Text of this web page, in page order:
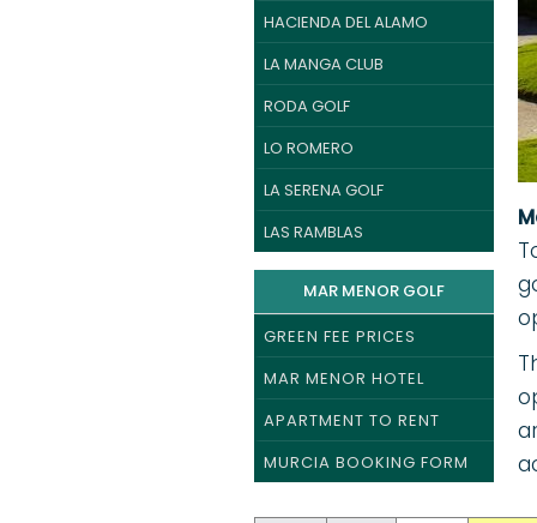
HACIENDA DEL ALAMO
LA MANGA CLUB
RODA GOLF
LO ROMERO
LA SERENA GOLF
LAS RAMBLAS
MAR MENOR GOLF
GREEN FEE PRICES
MAR MENOR HOTEL
APARTMENT TO RENT
MURCIA BOOKING FORM